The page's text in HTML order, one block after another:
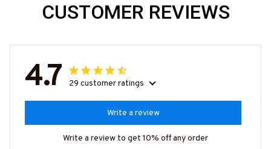
CUSTOMER REVIEWS
4.7 29 customer ratings
Write a review
Write a review to get 10% off any order